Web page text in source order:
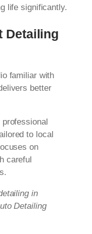
life significantly.
Detailing
familiar with
better
to local
on
careful
in
Detailing